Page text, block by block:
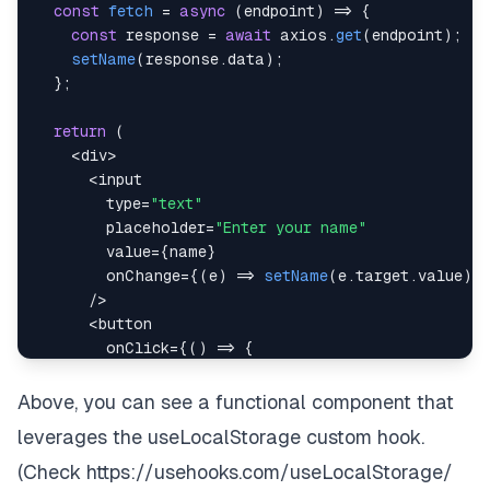
const fetch = async (endpoint ) =>
{
const response = await axios .get(endpoint ) ;
setName(response .data ) ;
} ;
return
(
<div>
<
        type
="text"
        placeholder
="Enter your name"
        value
={name}
        onChange
={ (e) => setName(e .target .value)
/>
<
        onClick
={ ( ) =>
{
}
Fetch
</button >
Above, you can see a functional component that
leverages the useLocalStorage custom hook.
(Check https://usehooks.com/useLocalStorage/